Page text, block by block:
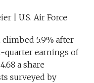
| U.S. Air Force
5.9% after
quarter earnings of
a share
surveyed by